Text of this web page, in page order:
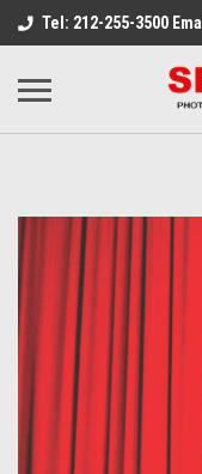
Tel: 212-255-3500